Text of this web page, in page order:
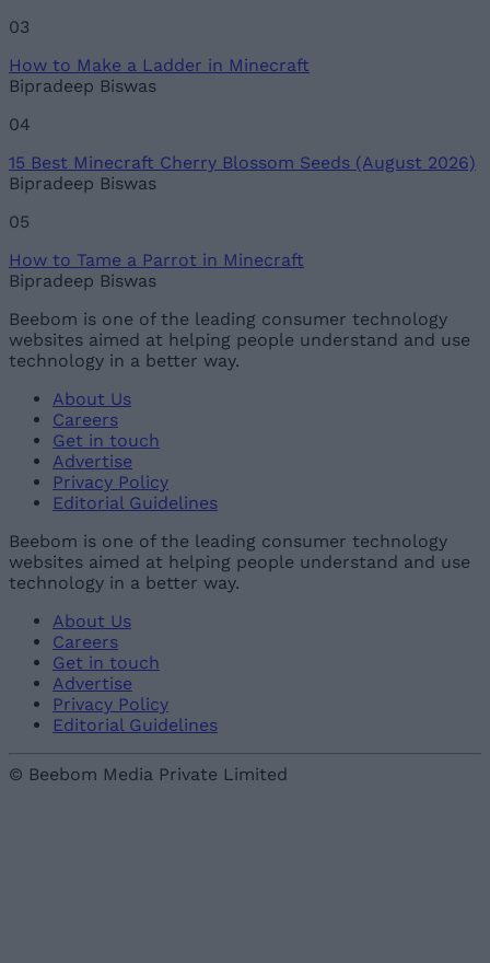
03
How to Make a Ladder in Minecraft
Bipradeep Biswas
04
15 Best Minecraft Cherry Blossom Seeds (August 2026)
Bipradeep Biswas
05
How to Tame a Parrot in Minecraft
Bipradeep Biswas
Beebom is one of the leading consumer technology
websites aimed at helping people understand and use
technology in a better way.
About Us
Careers
Get in touch
Advertise
Privacy Policy
Editorial Guidelines
Beebom is one of the leading consumer technology
websites aimed at helping people understand and use
technology in a better way.
About Us
Careers
Get in touch
Advertise
Privacy Policy
Editorial Guidelines
© Beebom Media Private Limited